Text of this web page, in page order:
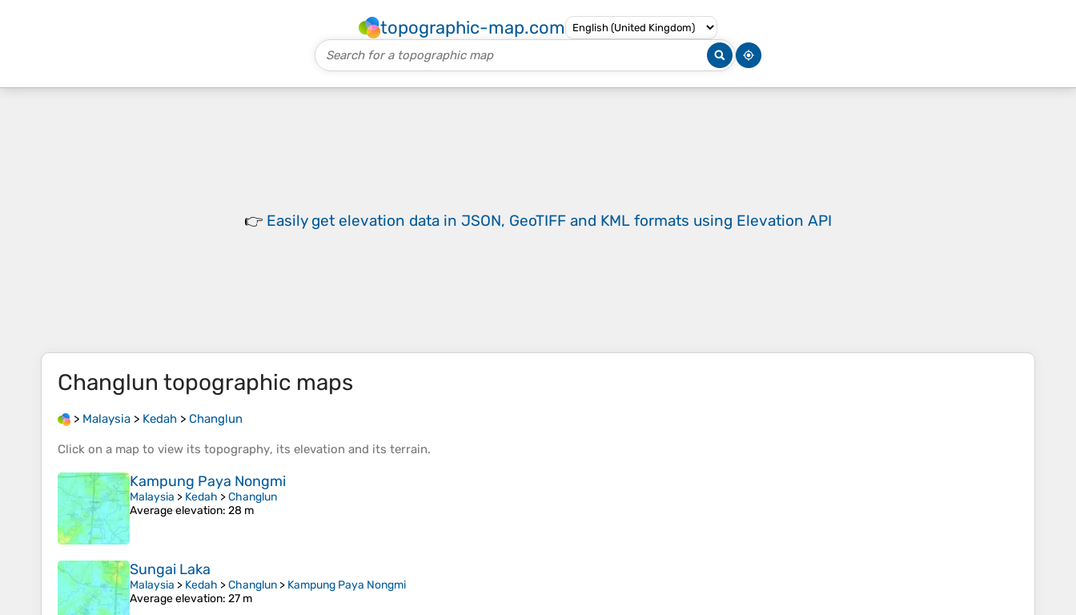
topographic-map.com
👉 Easily get elevation data in JSON, GeoTIFF and KML formats using Elevation API
Changlun topographic maps
> Malaysia > Kedah > Changlun
Click on a map to view its topography, its elevation and its terrain.
Kampung Paya Nongmi
Malaysia > Kedah >Changlun
Average elevation: 28 m
Sungai Laka
Malaysia > Kedah >Changlun > Kampung Paya Nongmi
Average elevation: 27 m